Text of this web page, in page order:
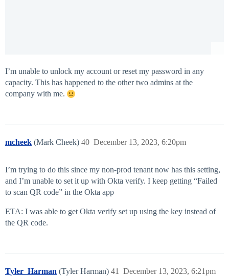
I’m unable to unlock my account or reset my password in any
capacity. This has happened to the other two admins at the
company with me.
mcheek (Mark Cheek) December 13, 2023, 6:20pm
40
I’m trying to do this since my non-prod tenant now has this setting,
and I’m unable to set it up with Okta verify. I keep getting “Failed
to scan QR code” in the Okta app
ETA: I was able to get Okta verify set up using the key instead of
the QR code.
Tyler_Harman (Tyler Harman) December 13, 2023, 6:21pm
41